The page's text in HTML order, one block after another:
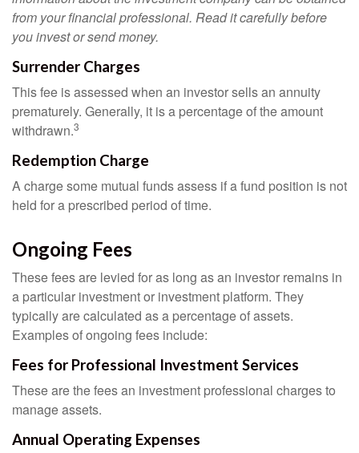
from your financial professional. Read it carefully before
you invest or send money.
Surrender Charges
This fee is assessed when an investor sells an annuity
prematurely. Generally, it is a percentage of the amount
withdrawn.3
Redemption Charge
A charge some mutual funds assess if a fund position is not
held for a prescribed period of time.
Ongoing Fees
These fees are levied for as long as an investor remains in
a particular investment or investment platform. They
typically are calculated as a percentage of assets.
Examples of ongoing fees include:
Fees for Professional Investment Services
These are the fees an investment professional charges to
manage assets.
Annual Operating Expenses